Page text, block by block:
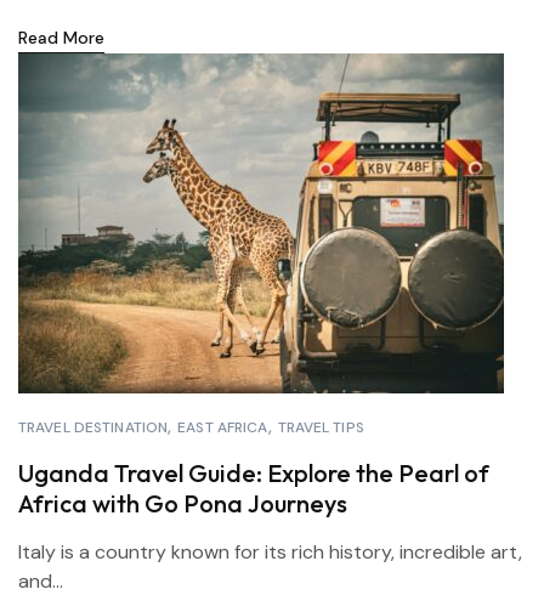
Read More
TRAVEL DESTINATION EAST AFRICA TRAVEL TIPS
Uganda Travel Guide: Explore the Pearl of
Africa with Go Pona Journeys
Italy is a country known for its rich history, incredible art,
and...